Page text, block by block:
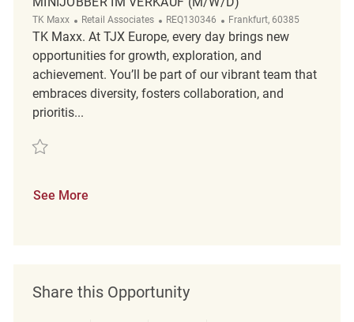
TK Maxx Category
Retail Associates ReqId
REQ130346 Location
Frankfurt, 60385
TK Maxx. At TJX Europe, every day brings new
opportunities for growth, exploration, and
achievement. You’ll be part of our vibrant team that
embraces diversity, fosters collaboration, and
prioritis...
Save Minijobber im Verkauf (m/w/d) REQ130346
See More
Share this Opportunity